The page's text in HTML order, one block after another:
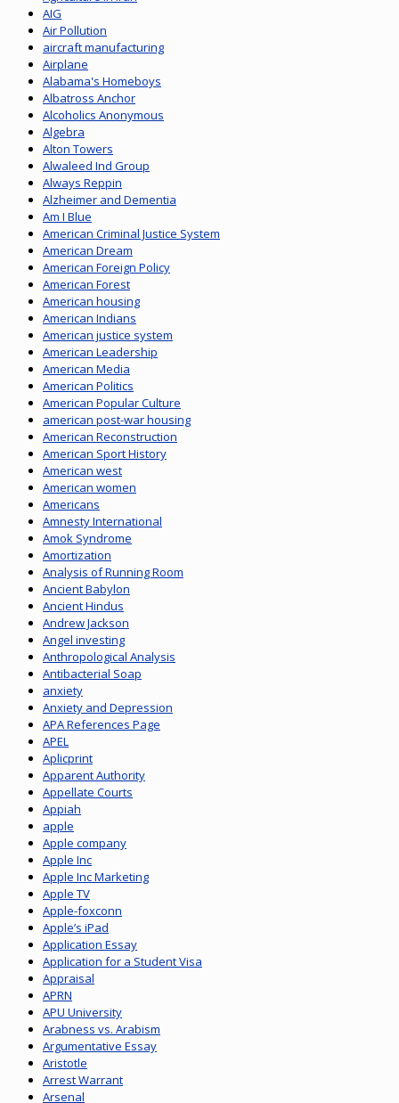
AIG
Air Pollution
aircraft manufacturing
Airplane
Alabama's Homeboys
Albatross Anchor
Alcoholics Anonymous
Algebra
Alton Towers
Alwaleed Ind Group
Always Reppin
Alzheimer and Dementia
Am I Blue
American Criminal Justice System
American Dream
American Foreign Policy
American Forest
American housing
American Indians
American justice system
American Leadership
American Media
American Politics
American Popular Culture
american post-war housing
American Reconstruction
American Sport History
American west
American women
Americans
Amnesty International
Amok Syndrome
Amortization
Analysis of Running Room
Ancient Babylon
Ancient Hindus
Andrew Jackson
Angel investing
Anthropological Analysis
Antibacterial Soap
anxiety
Anxiety and Depression
APA References Page
APEL
Aplicprint
Apparent Authority
Appellate Courts
Appiah
apple
Apple company
Apple Inc
Apple Inc Marketing
Apple TV
Apple-foxconn
Apple’s iPad
Application Essay
Application for a Student Visa
Appraisal
APRN
APU University
Arabness vs. Arabism
Argumentative Essay
Aristotle
Arrest Warrant
Arsenal